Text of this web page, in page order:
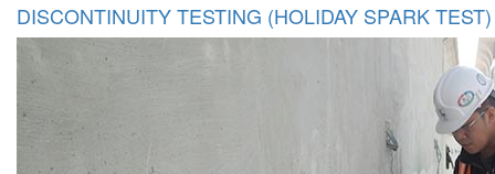
DISCONTINUITY TESTING (HOLIDAY SPARK TEST)